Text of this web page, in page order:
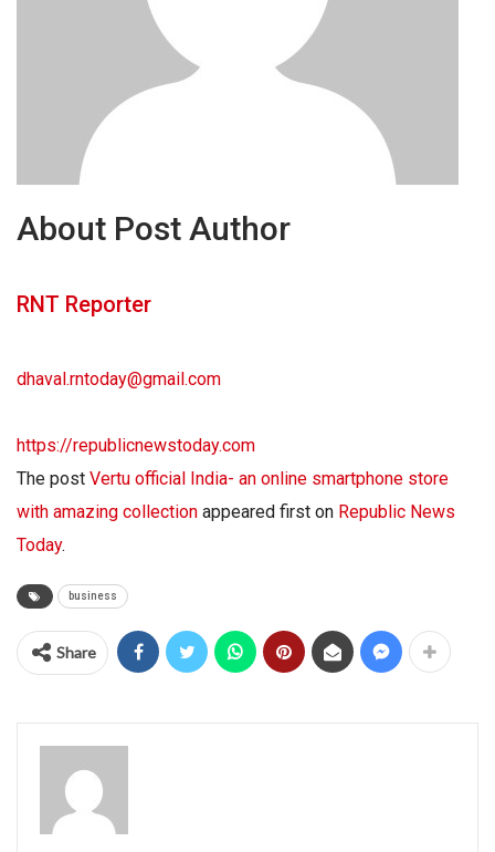
About Post Author
RNT Reporter
dhaval.rntoday@gmail.com
https://republicnewstoday.com
The post Vertu official India- an online smartphone store
with amazing collection appeared first on Republic News
Today.
business
Share